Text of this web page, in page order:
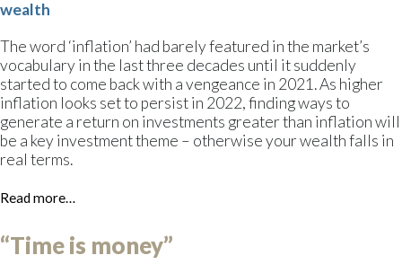
wealth
The word ‘inflation’ had barely featured in the market’s
vocabulary in the last three decades until it suddenly
started to come back with a vengeance in 2021. As higher
inflation looks set to persist in 2022, finding ways to
generate a return on investments greater than inflation will
be a key investment theme – otherwise your wealth falls in
real terms.
Read more…
“Time is money”